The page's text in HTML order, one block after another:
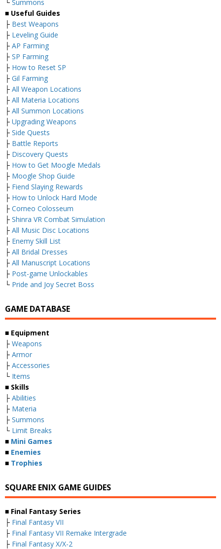
└ Summons
■ Useful Guides
├ Best Weapons
├ Leveling Guide
├ AP Farming
├ SP Farming
├ How to Reset SP
├ Gil Farming
├ All Weapon Locations
├ All Materia Locations
├ All Summon Locations
├ Upgrading Weapons
├ Side Quests
├ Battle Reports
├ Discovery Quests
├ How to Get Moogle Medals
├ Moogle Shop Guide
├ Fiend Slaying Rewards
├ How to Unlock Hard Mode
├ Corneo Colosseum
├ Shinra VR Combat Simulation
├ All Music Disc Locations
├ Enemy Skill List
├ All Bridal Dresses
├ All Manuscript Locations
├ Post-game Unlockables
└ Pride and Joy Secret Boss
GAME DATABASE
■ Equipment
├ Weapons
├ Armor
├ Accessories
└ Items
■ Skills
├ Abilities
├ Materia
├ Summons
└ Limit Breaks
■ Mini Games
■ Enemies
■ Trophies
SQUARE ENIX GAME GUIDES
■ Final Fantasy Series
├ Final Fantasy VII
├ Final Fantasy VII Remake Intergrade
├ Final Fantasy X/X-2